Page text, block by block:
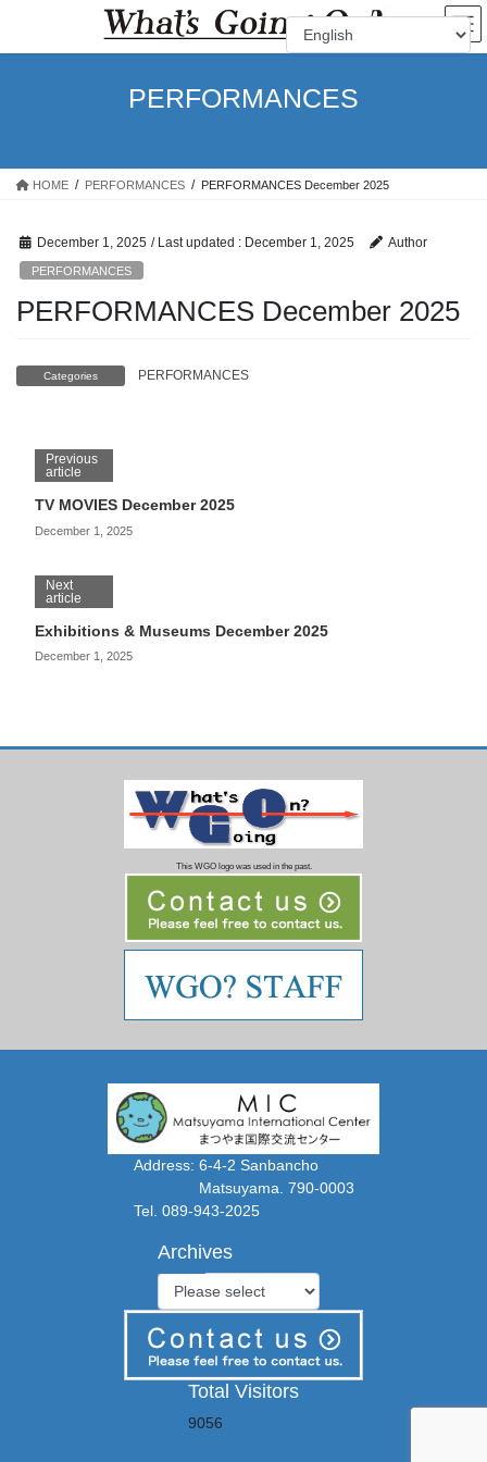
the
the
PERFORMANCES
HOME PERFORMANCES PERFORMANCES December 2025
December 1, 2025 / Last updated : December 1, 2025 Author
PERFORMANCES
PERFORMANCES December 2025
Categories PERFORMANCES
Previous
article
TV MOVIES December 2025
December 1, 2025
Next
article
Exhibitions & Museums December 2025
December 1, 2025
This WGO logo was used in the past.
Address: 6-4-2 Sanbancho
Matsuyama. 790-0003
Tel. 089-943-2025
Archives
Total Visitors
9056